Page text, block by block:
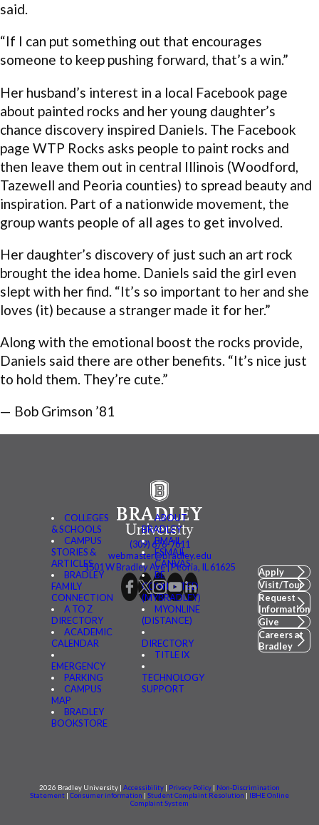
said.
“If I can put something out that encourages
someone to keep pushing forward, that’s a win.”
Her husband’s interest in a local Facebook page
about painted rocks and her young daughter’s
chance discovery inspired Daniels. The Facebook
page WTP Rocks asks people to paint rocks and
then leave them out in central Illinois (Woodford,
Tazewell and Peoria counties) to spread beauty and
inspiration. Part of a nationwide movement, the
group wants people of all ages to get involved.
Her daughter’s discovery of just such an art rock
brought the idea home. Daniels said the girl even
slept with her find. “It’s so important to her and she
loves (it) because a stranger made it for her.”
Along with the emotional boost the rocks provide,
Daniels said there are other benefits. “It’s nice just
to hold them. They’re cute.”
— Bob Grimson ’81
COLLEGES
& SCHOOLS
CAMPUS
STORIES &
ARTICLES
BRADLEY
FAMILY
CONNECTION
A TO Z
DIRECTORY
ACADEMIC
CALENDAR
EMERGENCY
PARKING
CAMPUS
MAP
BRADLEY
BOOKSTORE
ABOUT
BRADLEY
BMAIL
FSMAIL
CANVAS
BE
CONNECTED
(MYBRADLEY)
MYONLINE
(DISTANCE)
DIRECTORY
TITLE IX
TECHNOLOGY
SUPPORT
(309) 676-7611
webmaster@bradley.edu
1501 W Bradley Ave | Peoria, IL 61625
Apply
Visit/Tour
Request
Information
Give
Careers at
Bradley
2026 Bradley University | Accessibility | Privacy Policy | Non-Discrimination
Statement | Consumer information | Student Complaint Resolution | IBHE Online
Complaint System